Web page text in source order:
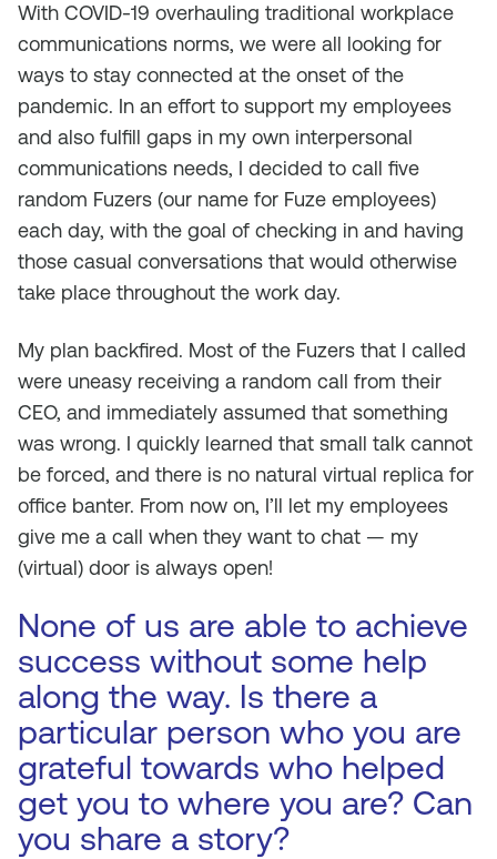
With COVID-19 overhauling traditional workplace
communications norms, we were all looking for
ways to stay connected at the onset of the
pandemic. In an effort to support my employees
and also fulfill gaps in my own interpersonal
communications needs, I decided to call five
random Fuzers (our name for Fuze employees)
each day, with the goal of checking in and having
those casual conversations that would otherwise
take place throughout the work day.
My plan backfired. Most of the Fuzers that I called
were uneasy receiving a random call from their
CEO, and immediately assumed that something
was wrong. I quickly learned that small talk cannot
be forced, and there is no natural virtual replica for
office banter. From now on, I’ll let my employees
give me a call when they want to chat — my
(virtual) door is always open!
None of us are able to achieve
success without some help
along the way. Is there a
particular person who you are
grateful towards who helped
get you to where you are? Can
you share a story?